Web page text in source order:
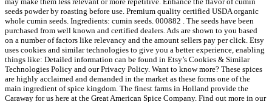
seeds powder by roasting before use. Premium quality certified USDA organic
whole cumin seeds. Ingredients: cumin seeds. 000882 . The seeds have been
purchased from well known and certified dealers. Ads are shown to you based
on a number of factors like relevancy and the amount sellers pay per click. Etsy
uses cookies and similar technologies to give you a better experience, enabling
things like: Detailed information can be found in Etsy’s Cookies & Similar
Technologies Policy and our Privacy Policy. Want to know more? These spices
are highly acclaimed and demanded in the market as these forms one of the
main ingredient of spice kingdom. The finest farms in Holland provide the
Caraway for us here at the Great American Spice Company. Find out more in our